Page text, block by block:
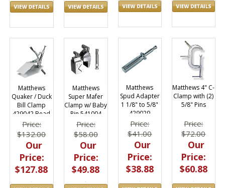
Matthews
Quaker / Duck
Bill Clamp
429042 Bead
Board Holder
Price:
$132.00
Our
Price:
$127.88
Matthews
Super Mafer
Clamp w/ Baby
Pin 541004
Price:
$58.00
Our
Price:
$49.88
Matthews
Spud Adapter
1 1/8" to 5/8"
429029
Price:
$41.00
Our
Price:
$38.88
Matthews 4" C-
Clamp with (2)
5/8" Pins
Price:
$72.00
Our
Price:
$60.88